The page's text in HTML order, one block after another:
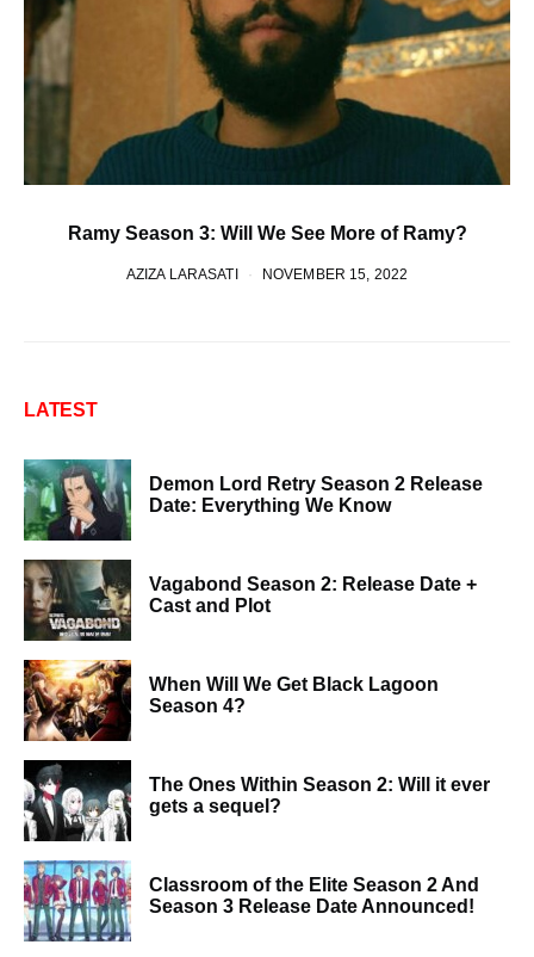
Ramy Season 3: Will We See More of Ramy?
AZIZA LARASATI NOVEMBER 15, 2022
LATEST
Demon Lord Retry Season 2 Release
Date: Everything We Know
Vagabond Season 2: Release Date +
Cast and Plot
When Will We Get Black Lagoon
Season 4?
The Ones Within Season 2: Will it ever
gets a sequel?
Classroom of the Elite Season 2 And
Season 3 Release Date Announced!